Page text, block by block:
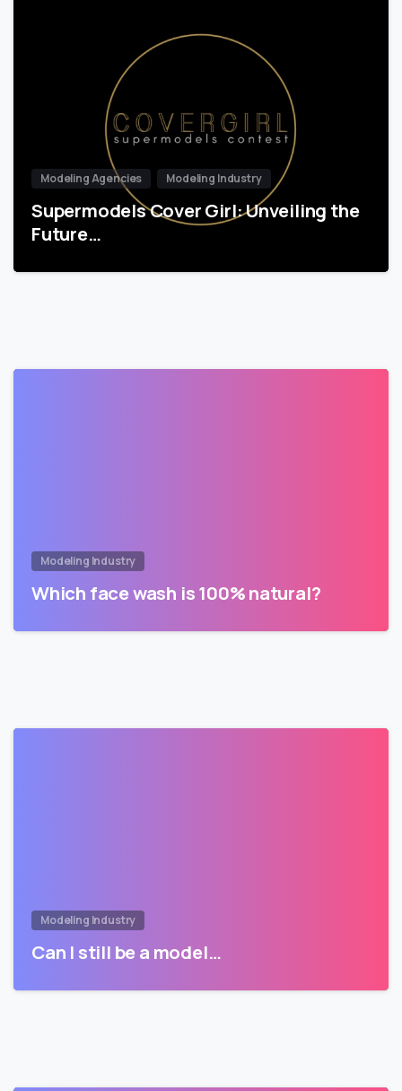
Modeling Agencies Modeling Industry
Supermodels Cover Girl: Unveiling the
Future…
Modeling Industry
Which face wash is 100% natural?
Modeling Industry
Can I still be a model…